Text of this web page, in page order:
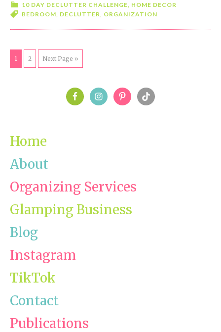
Day
Challenge-
10 DAY DECLUTTER CHALLENGE, HOME DECOR
BEDROOM, DECLUTTER, ORGANIZATION
Page
1 Page
2 Next Page »
PRIMARY
Home
About
Organizing Services
Glamping Business
Blog
Instagram
TikTok
Contact
Publications